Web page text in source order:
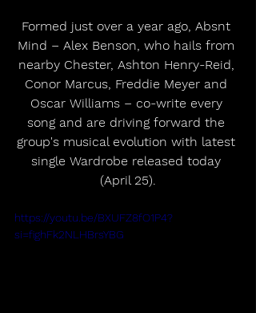
Formed just over a year ago, Absnt
Mind – Alex Benson, who hails from
nearby Chester, Ashton Henry-Reid,
Conor Marcus, Freddie Meyer and
Oscar Williams – co-write every
song and are driving forward the
group's musical evolution with latest
single Wardrobe released today
(April 25).
https://youtu.be/BXUFZ8fO1P4?
si=fighFk2NLHBrsYBG